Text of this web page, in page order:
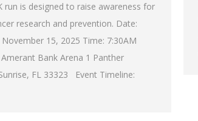
run is designed to raise awareness for
research and prevention. Date:
November 15, 2025 Time: 7:30AM
Bank Arena 1 Panther
FL 33323 Event Timeline: